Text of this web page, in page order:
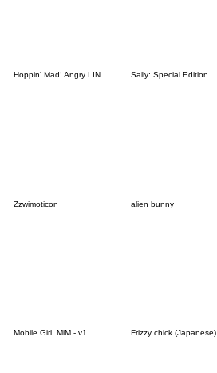
Hoppin' Mad! Angry LINE Characters Sally: Special Edition
Zzwimoticon alien bunny
Mobile Girl, MiM - v1 Frizzy chick (Japanese)